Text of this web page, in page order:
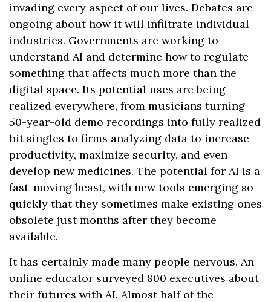
invading every aspect of our lives. Debates are
ongoing about how it will infiltrate individual
industries. Governments are working to
understand AI and determine how to regulate
something that affects much more than the
digital space. Its potential uses are being
realized everywhere, from musicians turning
50-year-old demo recordings into fully realized
hit singles to firms analyzing data to increase
productivity, maximize security, and even
develop new medicines. The potential for AI is a
fast-moving beast, with new tools emerging so
quickly that they sometimes make existing ones
obsolete just months after they become
available.
It has certainly made many people nervous. An
online educator surveyed 800 executives about
their futures with AI. Almost half of the